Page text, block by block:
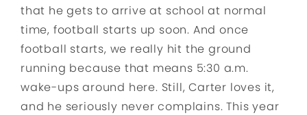
that he gets to arrive at school at normal
time, football starts up soon. And once
football starts, we really hit the ground
running because that means 5:30 a.m.
wake-ups around here. Still, Carter loves it,
and he seriously never complains. This year